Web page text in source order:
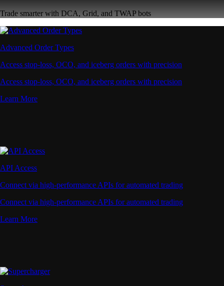
Trade smarter with DCA, Grid, and TWAP bots
Advanced Order Types
Access stop-loss, OCO, and iceberg orders with precision
Access stop-loss, OCO, and iceberg orders with precision
Learn More
API Access
Connect via high-performance APIs for automated trading
Connect via high-performance APIs for automated trading
Learn More